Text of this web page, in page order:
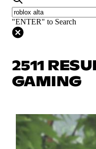
"ENTER" to Search
2511
GAMING